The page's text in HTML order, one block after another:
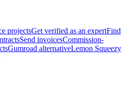
projectsGet verified as an expertFind
Send invoicesCommission-
Gumroad alternativeLemon Squeezy